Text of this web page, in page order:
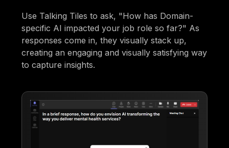
Use Talking Tiles to ask, "How has Domain-
specific AI impacted your job role so far?" As
responses come in, they visually stack up,
creating an engaging and visually satisfying way
to capture insights.